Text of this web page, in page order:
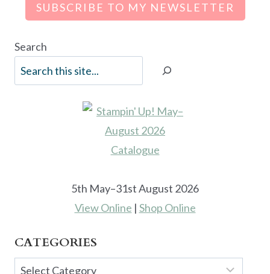
SUBSCRIBE TO MY NEWSLETTER
Search
5th May–31st August 2026
View Online | Shop Online
CATEGORIES
Categories